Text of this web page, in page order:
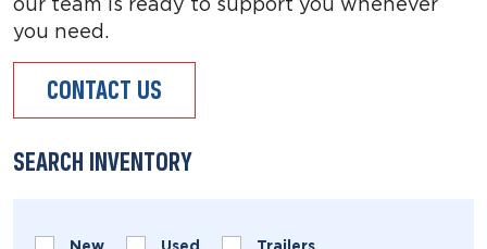
you need.
CONTACT US
SEARCH INVENTORY